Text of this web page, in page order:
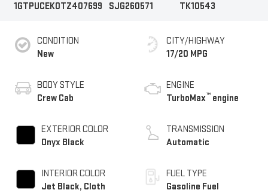
1GTPUCEK0TZ407699
SJG260571
TK10543
CONDITION
New
BODY STYLE
Crew Cab
EXTERIOR COLOR
Onyx Black
INTERIOR COLOR
Jet Black, Cloth
CITY/HIGHWAY
17/20 MPG
ENGINE
TurboMax™ engine
TRANSMISSION
Automatic
FUEL TYPE
Gasoline Fuel